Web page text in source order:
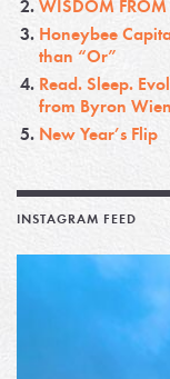
WISDOM FROM
Honeybee
than “Or”
Read. Sleep.
from Byron Wien
New Year’s Flip
INSTAGRAM FEED